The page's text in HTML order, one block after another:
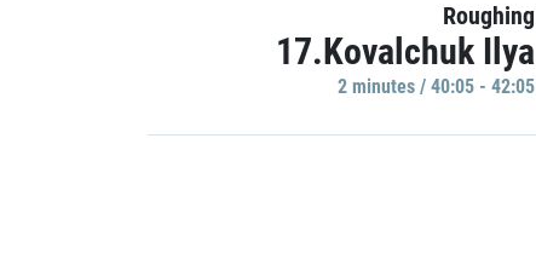
Roughing
17.Kovalchuk Ilya
2 minutes / 40:05 - 42:05